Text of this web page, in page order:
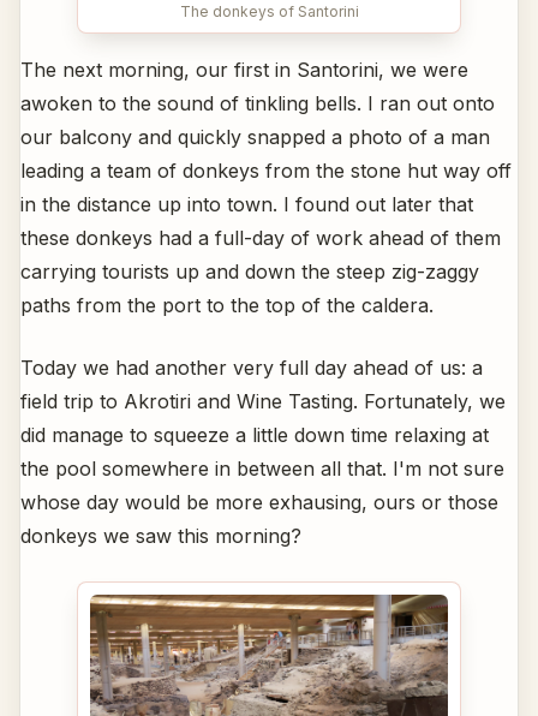
The donkeys of Santorini
The next morning, our first in Santorini, we were
awoken to the sound of tinkling bells. I ran out onto
our balcony and quickly snapped a photo of a man
leading a team of donkeys from the stone hut way off
in the distance up into town. I found out later that
these donkeys had a full-day of work ahead of them
carrying tourists up and down the steep zig-zaggy
paths from the port to the top of the caldera.
Today we had another very full day ahead of us: a
field trip to Akrotiri and Wine Tasting. Fortunately, we
did manage to squeeze a little down time relaxing at
the pool somewhere in between all that. I'm not sure
whose day would be more exhausing, ours or those
donkeys we saw this morning?